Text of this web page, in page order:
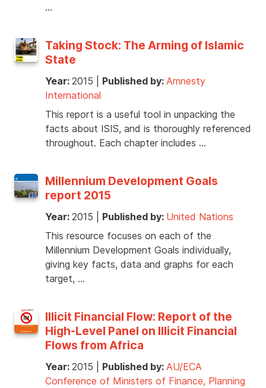
…
Taking Stock: The Arming of Islamic
State
Year: 2015 Published by: Amnesty
International
This report is a useful tool in unpacking the
facts about ISIS, and is thoroughly referenced
throughout. Each chapter includes …
Millennium Development Goals
report 2015
Year: 2015 Published by: United Nations
This resource focuses on each of the
Millennium Development Goals individually,
giving key facts, data and graphs for each
target, …
Illicit Financial Flow: Report of the
High-Level Panel on Illicit Financial
Flows from Africa
Year: 2015 Published by: AU/ECA
Conference of Ministers of Finance, Planning